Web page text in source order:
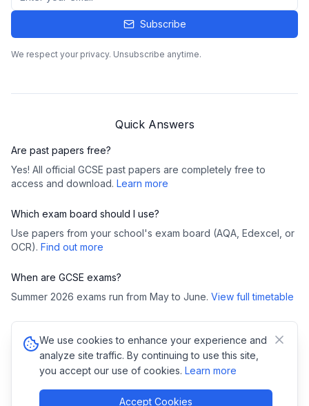
Subscribe
We respect your privacy. Unsubscribe anytime.
Quick Answers
Are past papers free?
Yes! All official GCSE past papers are completely free to
access and download. Learn more
Which exam board should I use?
Use papers from your school's exam board (AQA, Edexcel, or
OCR). Find out more
When are GCSE exams?
Summer 2026 exams run from May to June. View full timetable
© 2026GCSE Past Papers. All rights reserved.
Privacy Policy•Cookies
Copyright Notice:All GCSE past papers, mark schemes, and examiner
Pearson/Edexcel, OCR, WJEC). We link directly to official exam board
We use cookies to enhance your experience and
analyze site traffic. By continuing to use this site,
you accept our use of cookies. Learn more
Accept Cookies